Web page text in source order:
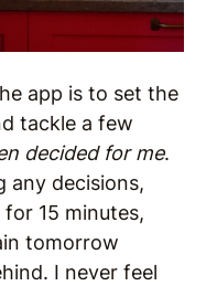
app is to set the
tackle a few
decided for me.
any decisions,
15 minutes,
tomorrow
I never feel